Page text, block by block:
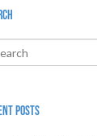
Posts